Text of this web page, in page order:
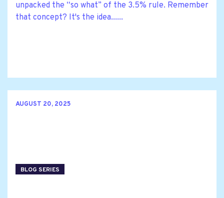
unpacked the “so what” of the 3.5% rule. Remember
that concept? It's the idea......
AUGUST 20, 2025
BLOG SERIES